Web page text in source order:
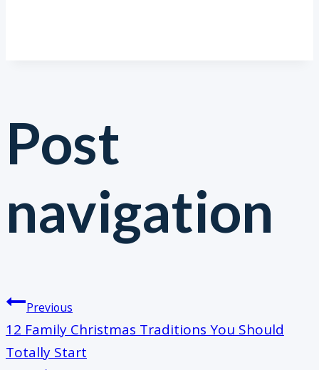
Post
navigation
Previous
12 Family Christmas Traditions You Should
Totally Start